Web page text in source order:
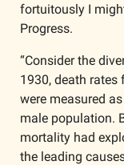
fortuitously I
Progress.
“Consider the
1930, death rates
were measured
male population.
mortality had
the leading